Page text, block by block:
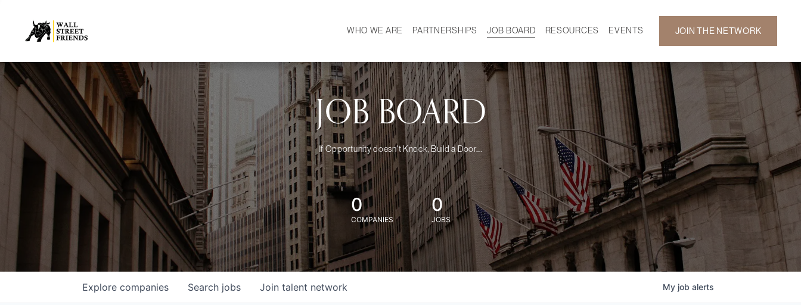
WHO WE ARE
MISSION
OUR TEAM
DEMOGRAPHICS
PARTNERSHIPS JOB BOARD
RESOURCES
CAREER DEVELOPMENT
NEWS
EVENTS
GALLERY
JOIN THE NETWORK
JOB BOARD
If Opportunity doesn't Knock, Build a Door....
0
COMPANIES
0
JOBS
Search jobs
Explore companies Join talent network My job alerts